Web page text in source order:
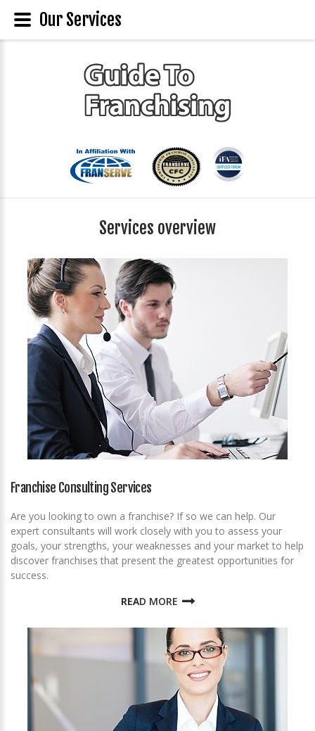
Services overview
Franchise Consulting Services
Are you looking to own a franchise? If so we can help. Our
expert consultants will work closely with you to assess your
goals, your strengths, your weaknesses and your market to help
discover franchises that present the greatest opportunities for
success.
READ MORE
Our Services